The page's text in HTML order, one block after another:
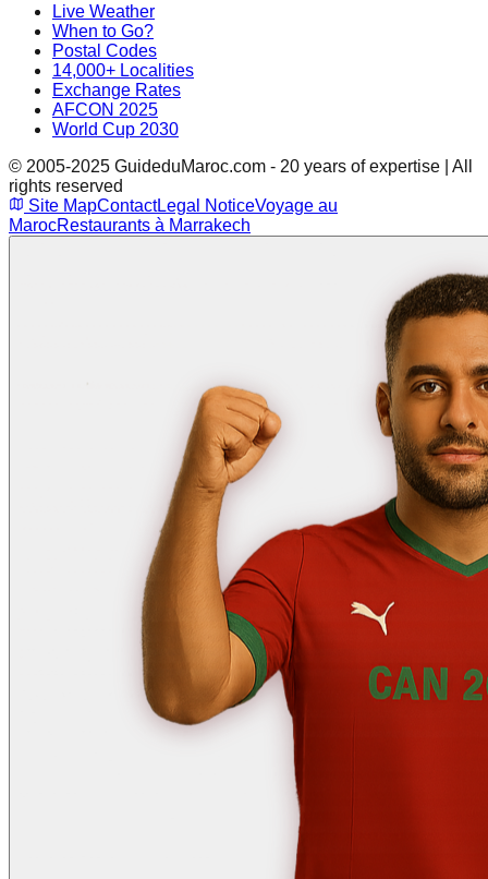
Live Weather
When to Go?
Postal Codes
14,000+ Localities
Exchange Rates
AFCON 2025
World Cup 2030
© 2005-2025 GuideduMaroc.com - 20 years of expertise | All
rights reserved
Site MapContactLegal NoticeVoyage au
MarocRestaurants à Marrakech